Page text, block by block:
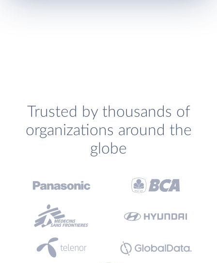
Trusted by thousands of
organizations around the
globe